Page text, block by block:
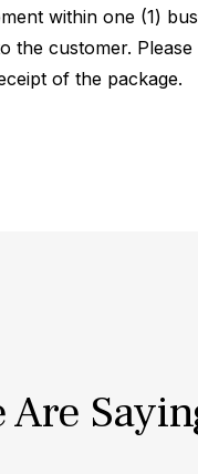
within one (1)
the customer.
of the package.
Are